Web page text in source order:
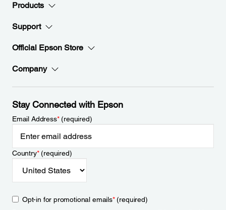
Products
Support
Official Epson Store
Company
Stay Connected with Epson
Email Address*(required)
Country*(required)
Opt-in for promotional emails*(required)